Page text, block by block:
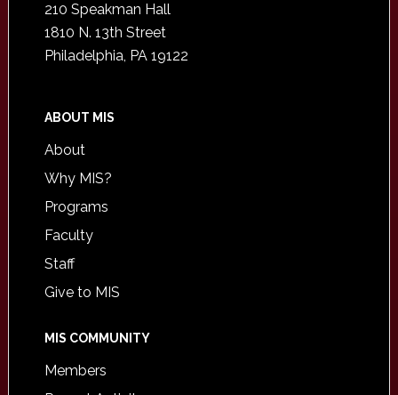
210 Speakman Hall
1810 N. 13th Street
Philadelphia, PA 19122
ABOUT MIS
About
Why MIS?
Programs
Faculty
Staff
Give to MIS
MIS COMMUNITY
Members